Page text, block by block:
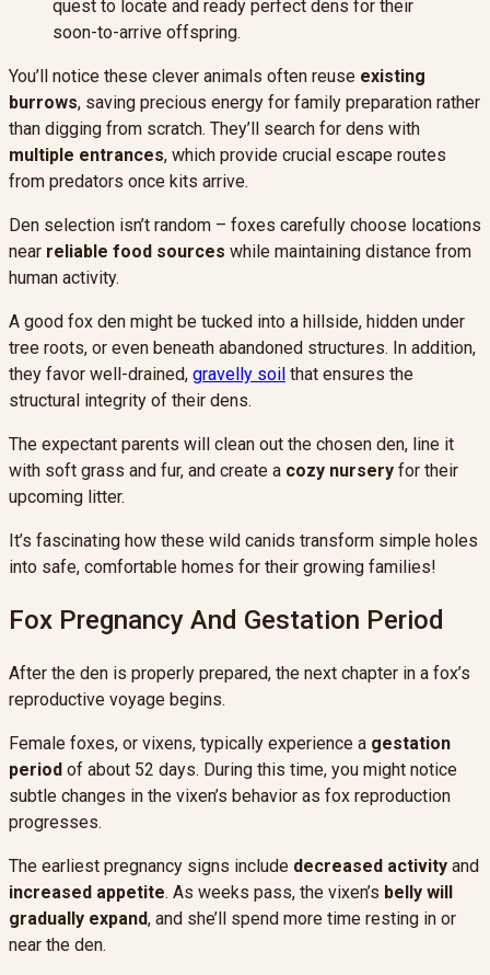
quest to locate and ready perfect dens for their
soon-to-arrive offspring.
You’ll notice these clever animals often reuse existing
burrows, saving precious energy for family preparation rather
than digging from scratch. They’ll search for dens with
multiple entrances, which provide crucial escape routes
from predators once kits arrive.
Den selection isn’t random – foxes carefully choose locations
near reliable food sources while maintaining distance from
human activity.
A good fox den might be tucked into a hillside, hidden under
tree roots, or even beneath abandoned structures. In addition,
they favor well-drained, gravelly soil that ensures the
structural integrity of their dens.
The expectant parents will clean out the chosen den, line it
with soft grass and fur, and create a cozy nursery for their
upcoming litter.
It’s fascinating how these wild canids transform simple holes
into safe, comfortable homes for their growing families!
Fox Pregnancy And Gestation Period
After the den is properly prepared, the next chapter in a fox’s
reproductive voyage begins.
Female foxes, or vixens, typically experience a gestation
period of about 52 days. During this time, you might notice
subtle changes in the vixen’s behavior as fox reproduction
progresses.
The earliest pregnancy signs include decreased activity and
increased appetite. As weeks pass, the vixen’s belly will
gradually expand, and she’ll spend more time resting in or
near the den.